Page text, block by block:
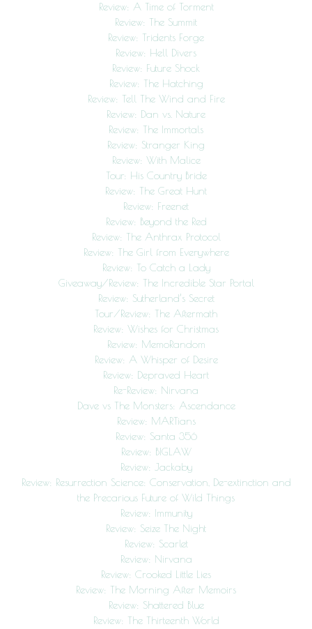
Review: A Time of Torment
Review: The Summit
Review: Tridents Forge
Review: Hell Divers
Review: Future Shock
Review: The Hatching
Review: Tell The Wind and Fire
Review: Dan vs. Nature
Review: The Immortals
Review: Stranger King
Review: With Malice
Tour: His Country Bride
Review: The Great Hunt
Review: Freenet
Review: Beyond the Red
Review: The Anthrax Protocol
Review: The Girl from Everywhere
Review: To Catch a Lady
Giveaway/Review: The Incredible Star Portal
Review: Sutherland’s Secret
Tour/Review: The Aftermath
Review: Wishes for Christmas
Review: MemoRandom
Review: A Whisper of Desire
Review: Depraved Heart
Re-Review: Nirvana
Dave vs The Monsters: Ascendance
Review: MARTians
Review: Santa 356
Review: BIGLAW
Review: Jackaby
Review: Resurrection Science: Conservation, De-extinction and
the Precarious Future of Wild Things
Review: Immunity
Review: Seize The Night
Review: Scarlet
Review: Nirvana
Review: Crooked Little Lies
Review: The Morning After Memoirs
Review: Shattered Blue
Review: The Thirteenth World